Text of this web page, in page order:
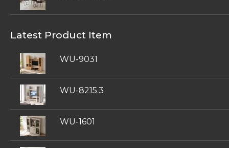
Latest Product Item
WU-9031
WU-8215.3
WU-1601